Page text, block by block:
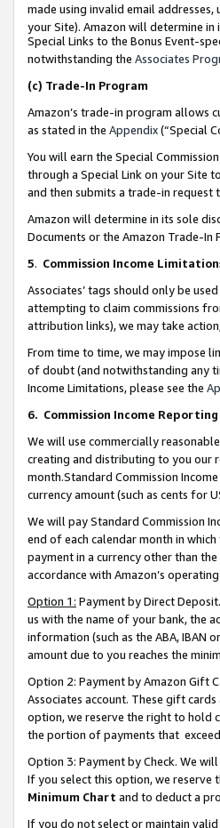
made using invalid email
your Site). Amazon will determine in
Special Links to the Bonus Event-
notwithstanding the Associates
(c) Trade-In Program
Amazon’s trade-in program allows
as stated in the Appendix(“Special
You will earn the Special
through a Special Link on your Site
and then submits a trade-in request
Amazon will determine in its sole
Documents or the Amazon Trade-In
5. Commission Income
Associates’ tags should only be
attempting to claim commissions
attribution links), we may take
From time to time, we may impose
of doubt (and notwithstanding any
Income Limitations, please see the
6. Commission Income
We will use commercially
creating and distributing to you our
month.Standard Commission
currency amount (such as cents for
We will pay Standard Commission
end of each calendar month in
payment in a currency other than
accordance with Amazon’s
Option 1: Payment by Direct
us with the name of your bank, the
information (such as the ABA, IBAN
amount due to you reaches the
Option 2: Payment by Amazon Gift
Associates account. These gift
option, we reserve the right to hold
the portion of payments that
Option 3: Payment by Check. We
If you select this option, we reserve
Minimum Chart and to deduct a
If you do not select or maintain